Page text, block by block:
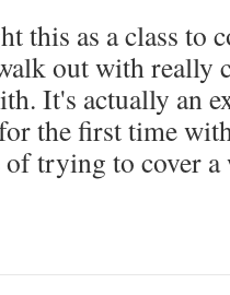
this as a class to
out with really
It's actually an
the first time
of trying to cover